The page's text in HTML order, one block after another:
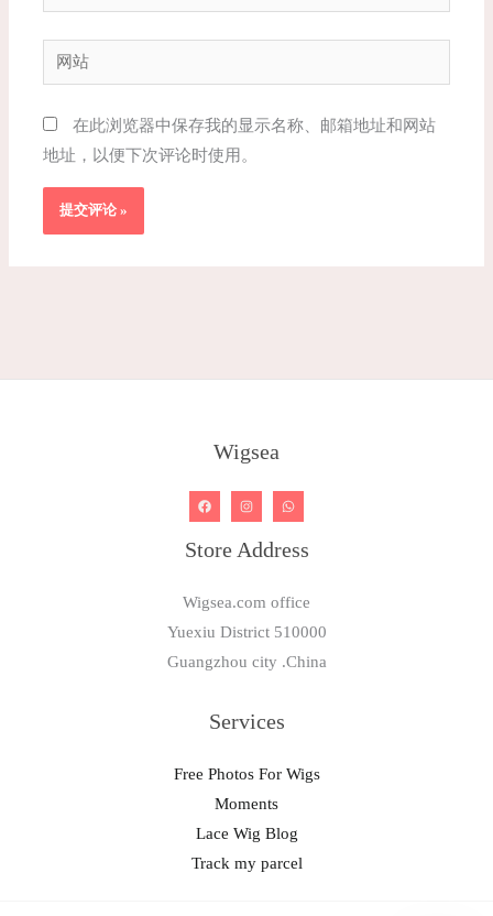
子
邮
箱
网
站
在此浏览器中保存我的显示名称、邮箱地址和网站
地址，以便下次评论时使用。
Wigsea
Store Address
Wigsea.com office
Yuexiu District 510000
Guangzhou city .China
Services
Free Photos For Wigs
Moments
Lace Wig Blog
Track my parcel